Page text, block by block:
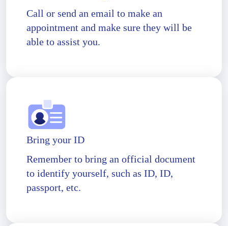
Call or send an email to make an
appointment and make sure they will be
able to assist you.
Bring your ID
Remember to bring an official document
to identify yourself, such as ID, ID,
passport, etc.